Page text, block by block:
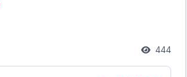
444